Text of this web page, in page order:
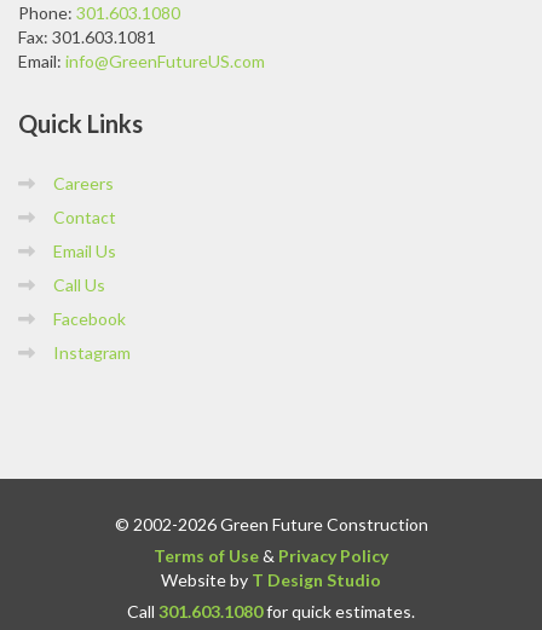
Phone: 301.603.1080
Fax: 301.603.1081
Email: info@GreenFutureUS.com
Quick Links
Careers
Contact
Email Us
Call Us
Facebook
Instagram
© 2002-2026 Green Future Construction
Terms of Use& Privacy Policy
Website by T Design Studio
Call 301.603.1080for quick estimates.